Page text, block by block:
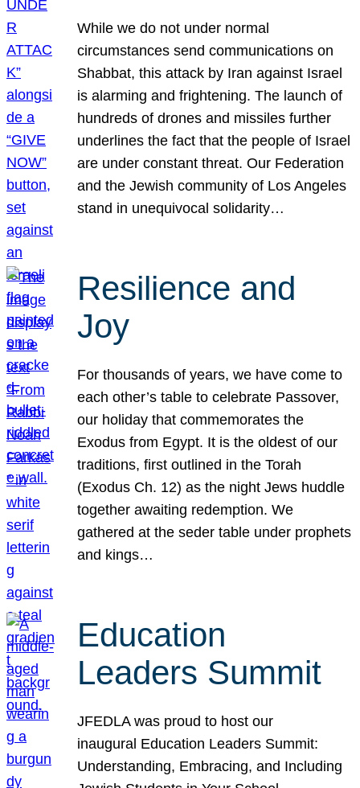
While we do not under normal
circumstances send communications on
Shabbat, this attack by Iran against Israel
is alarming and frightening. The launch of
hundreds of drones and missiles further
underlines the fact that the people of Israel
are under constant threat. Our Federation
and the Jewish community of Los Angeles
stand in unequivocal solidarity…
Resilience and
Joy
For thousands of years, we have come to
each other’s table to celebrate Passover,
our holiday that commemorates the
Exodus from Egypt. It is the oldest of our
traditions, first outlined in the Torah
(Exodus Ch. 12) as the night Jews huddle
together awaiting redemption. We
gathered at the seder table under prophets
and kings…
Education
Leaders Summit
JFEDLA was proud to host our
inaugural Education Leaders Summit:
Understanding, Embracing, and Including